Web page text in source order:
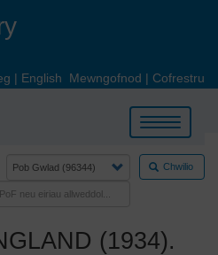
| English Mewngofnod | Cofrestru
Toggle
navigation
Chwilio
(1934).